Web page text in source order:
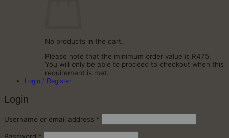
No products in the cart.
Please note that the minimum order value is R475.
You will only be able to proceed to checkout when this
requirement is met.
Login / Register
Login
Username or email address *